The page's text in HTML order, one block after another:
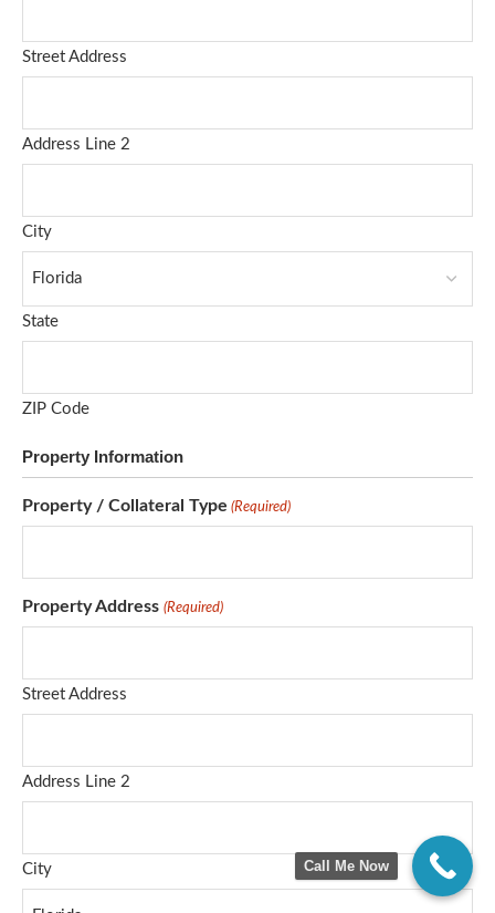
Street Address
Address Line 2
City
State
ZIP Code
Property Information
Property / Collateral Type (Required)
Property Address (Required)
Street Address
Address Line 2
City Call Me Now